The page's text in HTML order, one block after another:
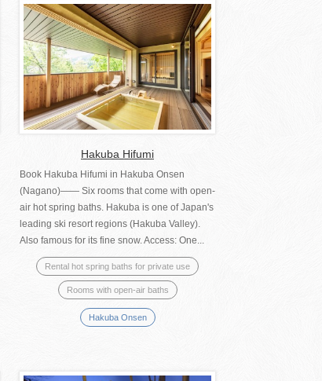
Hakuba Hifumi
Book Hakuba Hifumi in Hakuba Onsen
(Nagano)―― Six rooms that come with open-
air hot spring baths. Hakuba is one of Japan's
leading ski resort regions (Hakuba Valley).
Also famous for its fine snow. Access: One...
Rental hot spring baths for private use
Rooms with open-air baths
Hakuba Onsen